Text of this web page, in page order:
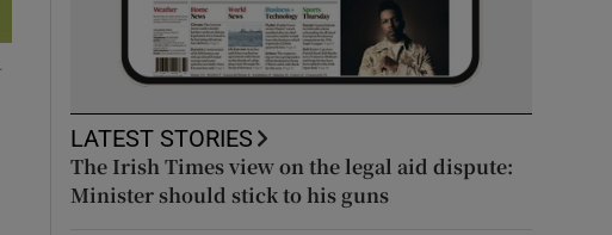
LATEST STORIES
The Irish Times view on the legal aid dispute:
Minister should stick to his guns